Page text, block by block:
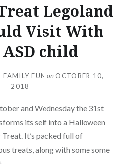
Legoland
Visit With
child
FAMILY FUN on OCTOBER 10,
2018
and Wednesday the 31st
its self into a Halloween
It’s packed full of
treats, along with some some